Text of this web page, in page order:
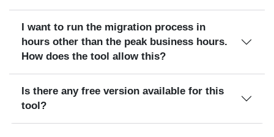
I want to run the migration process in
hours other than the peak business hours.
How does the tool allow this?
Is there any free version available for this
tool?